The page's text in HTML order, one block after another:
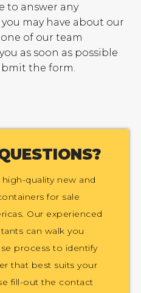
to answer any
may have about our
of our team
as soon as possible
the form.
quality new and
for sale
Our experienced
can walk you
process to identify
that best suits your
fill-out the contact